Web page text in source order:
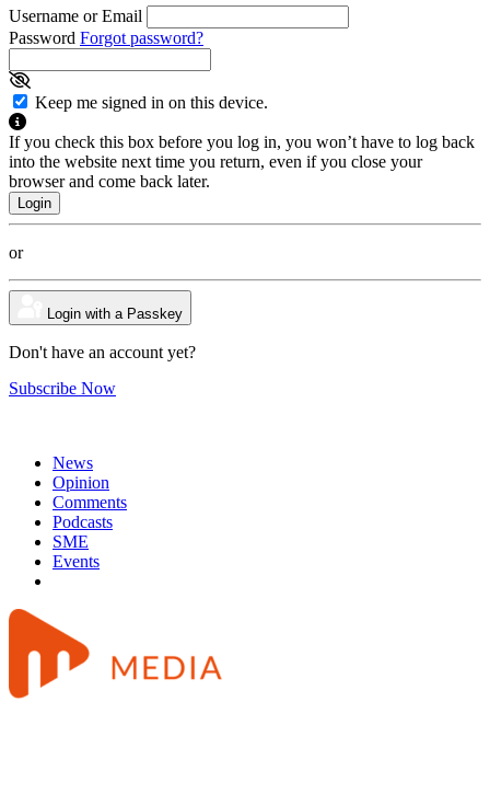
Username or Email
Password Forgot password?
Keep me signed in on this device.
If you check this box before you log in, you won’t have to log back
into the website next time you return, even if you close your
browser and come back later.
or
Login with a Passkey
Don't have an account yet?
Subscribe Now
News
Opinion
Comments
Podcasts
SME
Events